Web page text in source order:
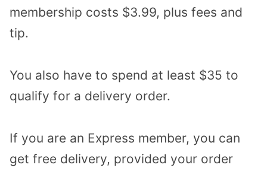
membership costs $3.99, plus fees and
tip.
You also have to spend at least $35 to
qualify for a delivery order.
If you are an Express member, you can
get free delivery, provided your order